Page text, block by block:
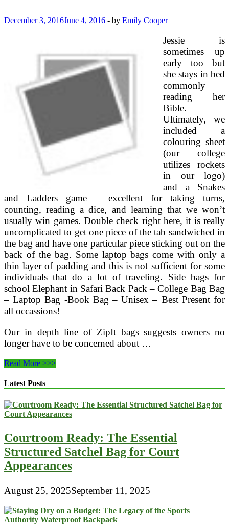
December 3, 2016June 4, 2016 - by Emily Cooper
Jessie is
sometimes up
early too but
she stays in bed
commonly
reading her
Bible.
Ultimately, we
included a
colouring sheet
(our college
utilizes rockets
in our logo)
and a Snakes
and Ladders game – excellent for taking turns,
counting, reading a dice, and learning that we won’t
usually win games. Double check right here, it is really
uncomplicated to get one piece of the tab sandwiched in
the bag and have one particular piece sticking out on the
back of the bag. Some laptop bags come with only a
thin layer of padding and this is not sufficient for some
individuals that do a lot of traveling. Side bags for
school Elephant in Safari Back Pack – College Bag Bag
– Laptop Bag -Book Bag – Unisex – Best Present for
all occassions!
Our in depth line of ZipIt bags suggests owners no
longer have to be concerned about …
How
Reusable
Bags
Can
Help
Save
Environment
Read More >>>
Latest Posts
Courtroom Ready: The Essential
Structured Satchel Bag for Court
Appearances
August 25, 2025September 11, 2025